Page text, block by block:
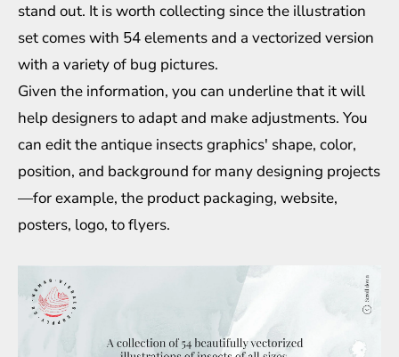
stand out. It is worth collecting since the illustration
set comes with 54 elements and a vectorized version
with a variety of bug pictures.
Given the information, you can underline that it will
help designers to adapt and make adjustments. You
can edit the antique insects graphics' shape, color,
position, and background for many designing projects
—for example, the product packaging, website,
posters, logo, to flyers.